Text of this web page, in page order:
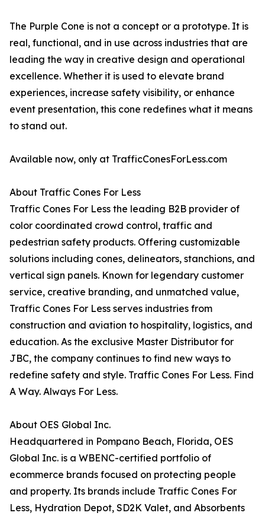
The Purple Cone is not a concept or a prototype. It is
real, functional, and in use across industries that are
leading the way in creative design and operational
excellence. Whether it is used to elevate brand
experiences, increase safety visibility, or enhance
event presentation, this cone redefines what it means
to stand out.
Available now, only at TrafficConesForLess.com
About Traffic Cones For Less
Traffic Cones For Less the leading B2B provider of
color coordinated crowd control, traffic and
pedestrian safety products. Offering customizable
solutions including cones, delineators, stanchions, and
vertical sign panels. Known for legendary customer
service, creative branding, and unmatched value,
Traffic Cones For Less serves industries from
construction and aviation to hospitality, logistics, and
education. As the exclusive Master Distributor for
JBC, the company continues to find new ways to
redefine safety and style. Traffic Cones For Less. Find
A Way. Always For Less.
About OES Global Inc.
Headquartered in Pompano Beach, Florida, OES
Global Inc. is a WBENC-certified portfolio of
ecommerce brands focused on protecting people
and property. Its brands include Traffic Cones For
Less, Hydration Depot, SD2K Valet, and Absorbents